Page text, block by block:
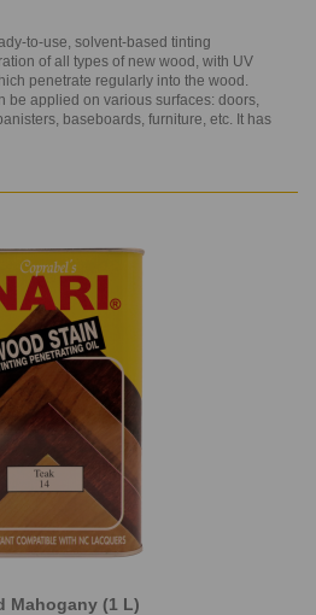
to-use, solvent-based tinting
of all types of new wood, with UV
penetrate regularly into the wood.
be applied on various surfaces: doors,
baseboards, furniture, etc. It has
Mahogany (1 L)